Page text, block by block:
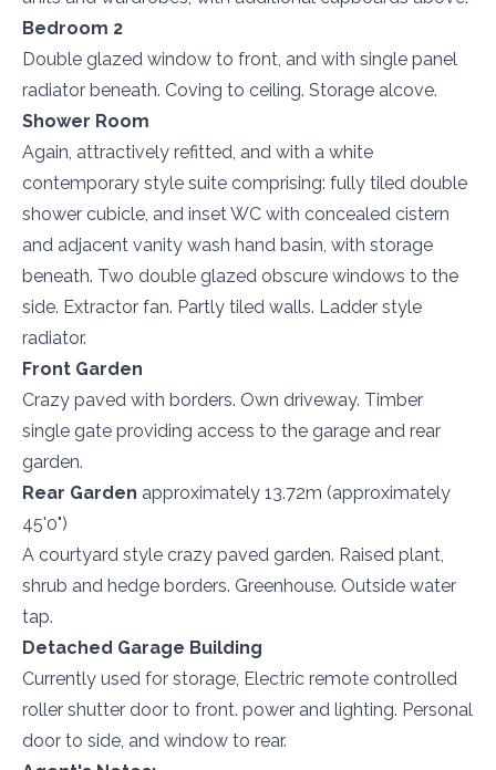
Bedroom 2
Double glazed window to front, and with single panel
radiator beneath. Coving to ceiling. Storage alcove.
Shower Room
Again, attractively refitted, and with a white
contemporary style suite comprising: fully tiled double
shower cubicle, and inset WC with concealed cistern
and adjacent vanity wash hand basin, with storage
beneath. Two double glazed obscure windows to the
side. Extractor fan. Partly tiled walls. Ladder style
radiator.
Front Garden
Crazy paved with borders. Own driveway. Timber
single gate providing access to the garage and rear
garden.
Rear Garden approximately 13.72m (approximately
45'0")
A courtyard style crazy paved garden. Raised plant,
shrub and hedge borders. Greenhouse. Outside water
tap.
Detached Garage Building
Currently used for storage, Electric remote controlled
roller shutter door to front. power and lighting. Personal
door to side, and window to rear.